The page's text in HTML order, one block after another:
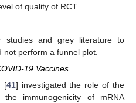
of quality of RCT.
studies and grey literature to
not perform a funnel plot.
19 Vaccines
[41] investigated the role of the
immunogenicity of mRNA